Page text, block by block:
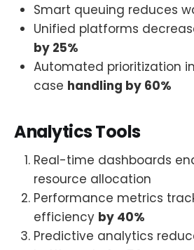
Smart queuing reduces
Unified platforms
by 25%
Automated prioritization
case handling by 60%
Analytics Tools
Real-time dashboards
resource allocation
Performance metrics
efficiency by 40%
Predictive analytics